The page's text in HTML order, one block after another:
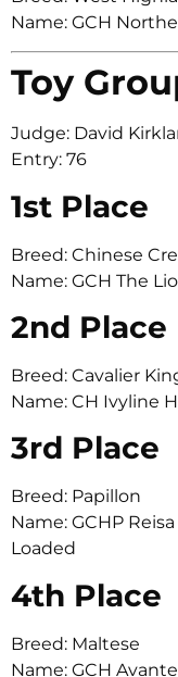
Name: GCH
Toy
Judge: David
Entry: 76
1st Place
Breed: Chinese
Name: GCH The
2nd Place
Breed: Cavalier
Name: CH Ivyline
3rd Place
Breed: Papillon
Name: GCHP
Loaded
4th Place
Breed: Maltese
Name: GCH